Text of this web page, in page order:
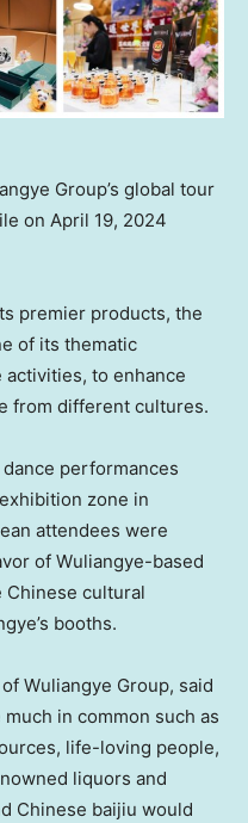
Group’s global tour
on April 19, 2024
premier products, the
of its thematic
to enhance
from different cultures.
dance performances
zone in
attendees were
of Wuliangye-based
Chinese cultural
booths.
Wuliangye Group, said
much in common such as
life-loving people,
liquors and
Chinese baijiu would